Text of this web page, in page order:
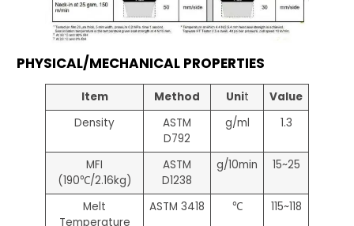
PHYSICAL/MECHANICAL PROPERTIES
Item Method Unit
Value
Density
ASTM
D792
g/ml 1.3
MFI
(190℃/2.16kg)
ASTM
D1238
g/10min 15~25
Melt
Temperature
ASTM 3418 ℃ 115~118